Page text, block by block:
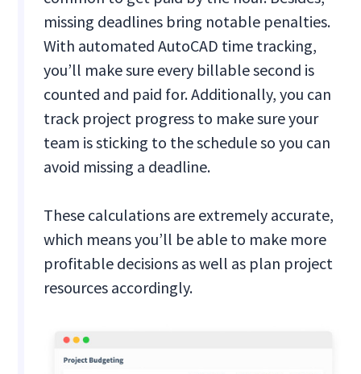
missing deadlines bring notable penalties.
With automated AutoCAD time tracking,
you’ll make sure every billable second is
counted and paid for. Additionally, you can
track project progress to make sure your
team is sticking to the schedule so you can
avoid missing a deadline.
These calculations are extremely accurate,
which means you’ll be able to make more
profitable decisions as well as plan project
resources accordingly.